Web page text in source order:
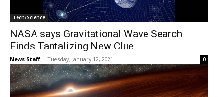
Tech/Science
NASA says Gravitational Wave Search
Finds Tantalizing New Clue
News Staff - Tuesday, January 12, 2021 0